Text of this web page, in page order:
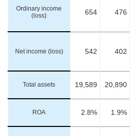
Ordinary income
(loss)
654 476
Net income (loss) 542 402
Total assets 19,589 20,890
ROA 2.8% 1.9%